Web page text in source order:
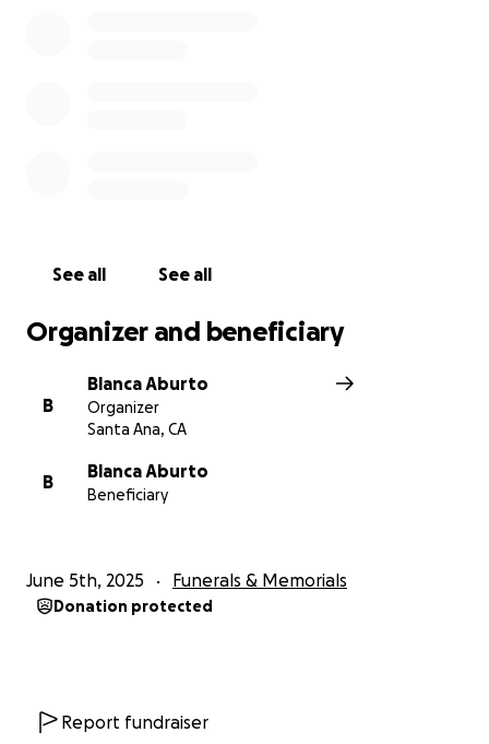
See all See all
Organizer and beneficiary
B
Blanca Aburto
Organizer
Santa Ana, CA
B
Blanca Aburto
Beneficiary
June 5th, 2025 Funerals & Memorials
Donation protected
Report fundraiser